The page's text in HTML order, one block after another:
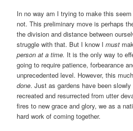
In no way am I trying to make this
not. This preliminary move is perhaps
the division and distance between
struggle with that. But I know Imust
person at a time. It is the only way to
going to require patience, forbearance
unprecedented level. However, this
done. Just as gardens have been
recreated and resurrected from utter
fires to new grace and glory, we as a
hard work of coming together.